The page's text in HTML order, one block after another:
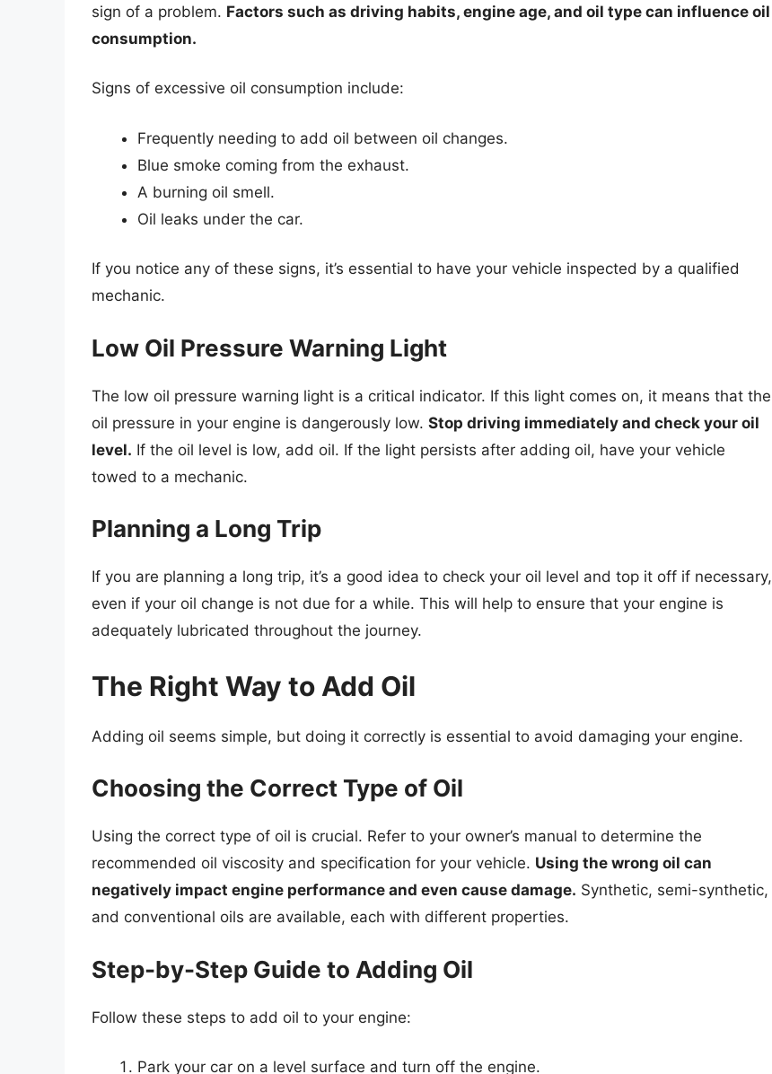
sign of a problem. Factors such as driving habits, engine age, and oil type can influence oil
consumption.
Signs of excessive oil consumption include:
Frequently needing to add oil between oil changes.
Blue smoke coming from the exhaust.
A burning oil smell.
Oil leaks under the car.
If you notice any of these signs, it’s essential to have your vehicle inspected by a qualified
mechanic.
Low Oil Pressure Warning Light
The low oil pressure warning light is a critical indicator. If this light comes on, it means that the
oil pressure in your engine is dangerously low. Stop driving immediately and check your oil
level. If the oil level is low, add oil. If the light persists after adding oil, have your vehicle
towed to a mechanic.
Planning a Long Trip
If you are planning a long trip, it’s a good idea to check your oil level and top it off if necessary,
even if your oil change is not due for a while. This will help to ensure that your engine is
adequately lubricated throughout the journey.
The Right Way to Add Oil
Adding oil seems simple, but doing it correctly is essential to avoid damaging your engine.
Choosing the Correct Type of Oil
Using the correct type of oil is crucial. Refer to your owner’s manual to determine the
recommended oil viscosity and specification for your vehicle. Using the wrong oil can
negatively impact engine performance and even cause damage. Synthetic, semi-synthetic,
and conventional oils are available, each with different properties.
Step-by-Step Guide to Adding Oil
Follow these steps to add oil to your engine:
Park your car on a level surface and turn off the engine.